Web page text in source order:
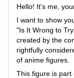
Hello! It's me,
I want to show
"Is It Wrong to
created by the
rightfully
of anime figures.
This figure is part